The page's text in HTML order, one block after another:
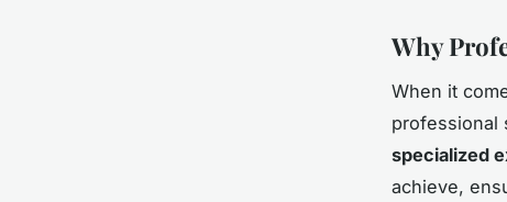
Why
When it
professional
specialized
achieve,